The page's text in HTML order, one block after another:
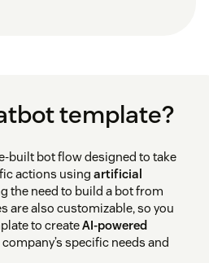
template?
built bot flow designed to take
actions using artificial
the need to build a bot from
are also customizable, so you
to createAI-powered
specific needs and